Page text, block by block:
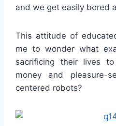
and we get easily bored
This attitude of
me to wonder what
sacrificing their lives
money and pleasure-
centered robots?